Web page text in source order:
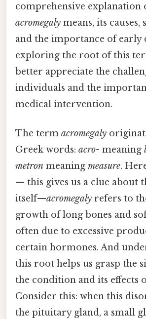
comprehensive explanation
acromegaly means, its causes,
and the importance of early
exploring the root of this
better appreciate the
individuals and the
medical intervention.
The term acromegaly
Greek words: acro- meaning
metron meaning measure.
— this gives us a clue about
itself—acromegaly refers to
growth of long bones and
often due to excessive
certain hormones. And
this root helps us grasp the
the condition and its effects
Consider this: when this
the pituitary gland, a small